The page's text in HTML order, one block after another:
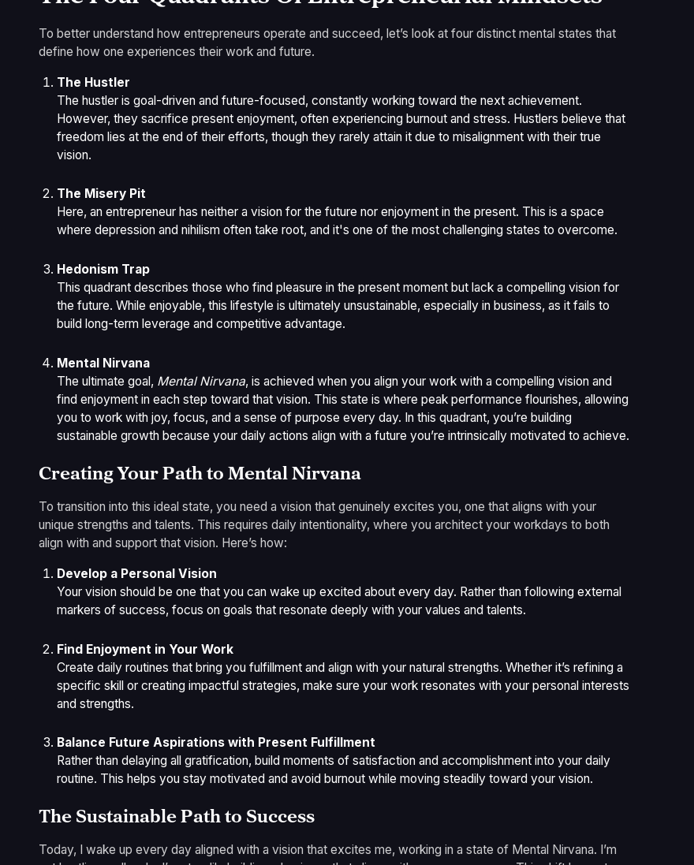
To better understand how entrepreneurs operate and succeed, let’s look at four distinct mental states that
define how one experiences their work and future.
The Hustler
The hustler is goal-driven and future-focused, constantly working toward the next achievement.
However, they sacrifice present enjoyment, often experiencing burnout and stress. Hustlers believe that
freedom lies at the end of their efforts, though they rarely attain it due to misalignment with their true
vision.
The Misery Pit
Here, an entrepreneur has neither a vision for the future nor enjoyment in the present. This is a space
where depression and nihilism often take root, and it's one of the most challenging states to overcome.
Hedonism Trap
This quadrant describes those who find pleasure in the present moment but lack a compelling vision for
the future. While enjoyable, this lifestyle is ultimately unsustainable, especially in business, as it fails to
build long-term leverage and competitive advantage.
Mental Nirvana
The ultimate goal, Mental Nirvana, is achieved when you align your work with a compelling vision and
find enjoyment in each step toward that vision. This state is where peak performance flourishes, allowing
you to work with joy, focus, and a sense of purpose every day. In this quadrant, you’re building
sustainable growth because your daily actions align with a future you’re intrinsically motivated to achieve.
Creating Your Path to Mental Nirvana
To transition into this ideal state, you need a vision that genuinely excites you, one that aligns with your
unique strengths and talents. This requires daily intentionality, where you architect your workdays to both
align with and support that vision. Here’s how:
Develop a Personal Vision
Your vision should be one that you can wake up excited about every day. Rather than following external
markers of success, focus on goals that resonate deeply with your values and talents.
Find Enjoyment in Your Work
Create daily routines that bring you fulfillment and align with your natural strengths. Whether it’s refining a
specific skill or creating impactful strategies, make sure your work resonates with your personal interests
and strengths.
Balance Future Aspirations with Present Fulfillment
Rather than delaying all gratification, build moments of satisfaction and accomplishment into your daily
routine. This helps you stay motivated and avoid burnout while moving steadily toward your vision.
The Sustainable Path to Success
Today, I wake up every day aligned with a vision that excites me, working in a state of Mental Nirvana. I’m